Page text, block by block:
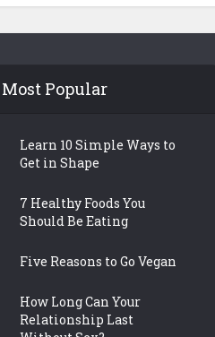
Most Popular
Learn 10 Simple Ways to
Get in Shape
7 Healthy Foods You
Should Be Eating
Five Reasons to Go Vegan
How Long Can Your
Relationship Last